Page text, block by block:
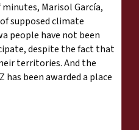
Marisol García,
supposed climate
people have not been
despite the fact that
territories. And the
been awarded a place